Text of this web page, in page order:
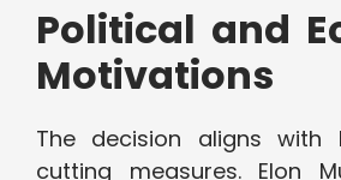
Political and
Motivations
The decision aligns with
cutting measures. Elon